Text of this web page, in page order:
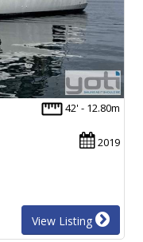
42' - 12.80m
2019
View Listing